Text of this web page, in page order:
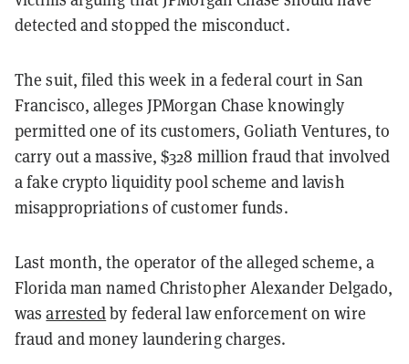
detected and stopped the misconduct.
The suit, filed this week in a federal court in San
Francisco, alleges JPMorgan Chase knowingly
permitted one of its customers, Goliath Ventures, to
carry out a massive, $328 million fraud that involved
a fake crypto liquidity pool scheme and lavish
misappropriations of customer funds.
Last month, the operator of the alleged scheme, a
Florida man named Christopher Alexander Delgado,
wasarrestedby federal law enforcement on wire
fraud and money laundering charges.